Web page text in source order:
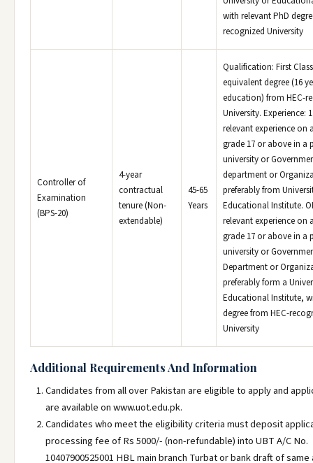
with relevant PhD
recognized University
Controller of
Examination
(BPS-20)
4-year
contractual
tenure (Non-
extendable)
45-65
Years
Qualification: First
equivalent degree (16
education) from HEC-
University. Experience:
relevant experience on
grade 17 or above in a
university or
department or
preferably from
Educational Institute.
relevant experience on
grade 17 or above in a
university or
Department or
preferably form a
Educational Institute,
degree from HEC-
University
Additional Requirements And Information
Candidates from all over Pakistan are eligible to apply and
are available on www.uot.edu.pk.
Candidates who meet the eligibility criteria must deposit
processing fee of Rs 5000/- (non-refundable) into UBT A/C No.
10407900525001 HBL main branch Turbat or bank draft of same